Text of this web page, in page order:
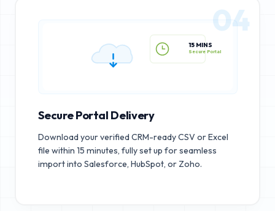
15 MINS
04
Secure Portal Delivery
Download your verified CRM-ready CSV or Excel
file within 15 minutes, fully set up for seamless
import into Salesforce, HubSpot, or Zoho.